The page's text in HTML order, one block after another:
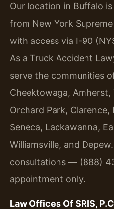
Our location in Buffalo
from New York
with access via I-90
As a Truck Accident
serve the communities
Cheektowaga, Amherst,
Orchard Park, Clarence,
Seneca, Lackawanna,
Williamsville, and
consultations — (888)
appointment only.
Law Offices Of SRIS,